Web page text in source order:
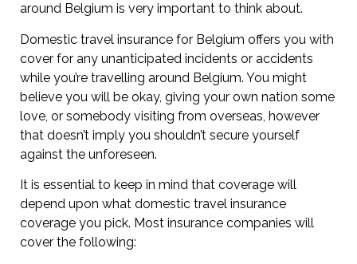
around Belgium is very important to think about.
Domestic travel insurance for Belgium offers you with
cover for any unanticipated incidents or accidents
while you’re travelling around Belgium. You might
believe you will be okay, giving your own nation some
love, or somebody visiting from overseas, however
that doesn’t imply you shouldn’t secure yourself
against the unforeseen.
It is essential to keep in mind that coverage will
depend upon what domestic travel insurance
coverage you pick. Most insurance companies will
cover the following: